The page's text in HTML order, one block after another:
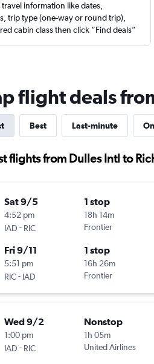
information like dates,
trip type (one-way or round trip),
cabin class then click “Find deals”
flight deals
Best Last-minute
flights from Dulles Intl to
Sat 9/5
4:52 pm
IAD - RIC
1 stop
18h 14m
Frontier
Fri 9/11
5:51 pm
RIC- IAD
1 stop
16h 26m
Frontier
Wed 9/2
1:00 pm
IAD - RIC
Nonstop
1h 05m
United Airlines